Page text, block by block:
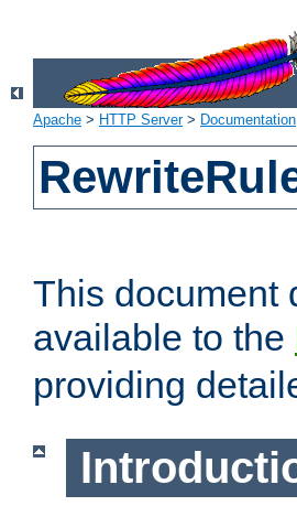
Apache > HTTP Server> Documentation
This document
available to the
providing